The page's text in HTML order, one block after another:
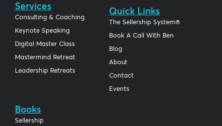
Services
Consulting & Coaching
Keynote Speaking
Digital Master Class
Mastermind Retreat
Leadership Retreats
Quick Links
The Sellership System®
Book A Call With Ben
Blog
About
Contact
Events
Books
Sellership